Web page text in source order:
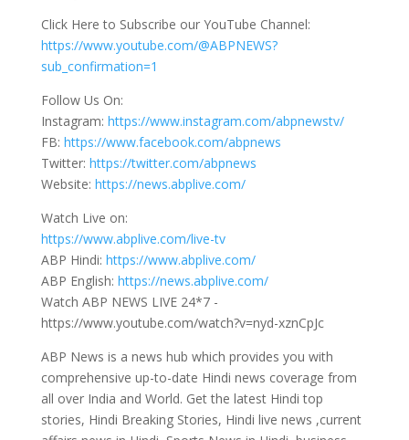
Click Here to Subscribe our YouTube Channel:
https://www.youtube.com/@ABPNEWS?
sub_confirmation=1
Follow Us On:
Instagram: https://www.instagram.com/abpnewstv/
FB: https://www.facebook.com/abpnews
Twitter: https://twitter.com/abpnews
Website: https://news.abplive.com/
Watch Live on:
https://www.abplive.com/live-tv
ABP Hindi: https://www.abplive.com/
ABP English: https://news.abplive.com/
Watch ABP NEWS LIVE 24*7 -
https://www.youtube.com/watch?v=nyd-xznCpJc
ABP News is a news hub which provides you with
comprehensive up-to-date Hindi news coverage from
all over India and World. Get the latest Hindi top
stories, Hindi Breaking Stories, Hindi live news ,current